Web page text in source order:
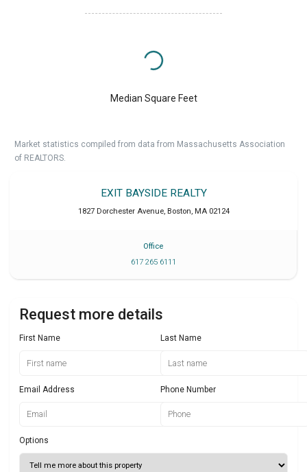
Median Square Feet
Market statistics compiled from data from Massachusetts Association
of REALTORS.
EXIT BAYSIDE REALTY
1827 Dorchester Avenue, Boston, MA 02124
Office
617 265 6111
Request more details
First Name Last Name
Email Address Phone Number
Options